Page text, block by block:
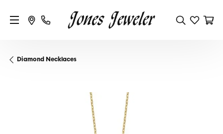
Diamond Necklaces